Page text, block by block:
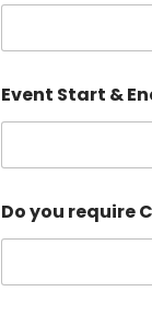
Event Start &
Do you require